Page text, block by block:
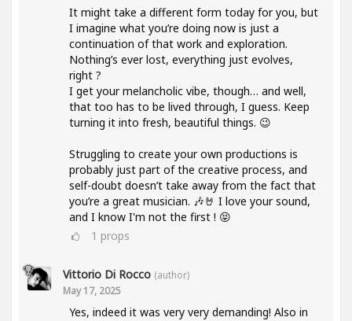
It might take a different form today for you, but
I imagine what you’re doing now is just a
continuation of that work and exploration.
Nothing’s ever lost, everything just evolves,
right ?
I get your melancholic vibe, though… and well,
that too has to be lived through, I guess. Keep
turning it into fresh, beautiful things. 😉
Struggling to create your own productions is
probably just part of the creative process, and
self-doubt doesn’t take away from the fact that
you’re a great musician. 🎶🤘 I love your sound,
and I know I'm not the first ! 😝
1 props
Vittorio Di Rocco (author)
May 17, 2025
Yes, indeed it was very very demanding! Also in